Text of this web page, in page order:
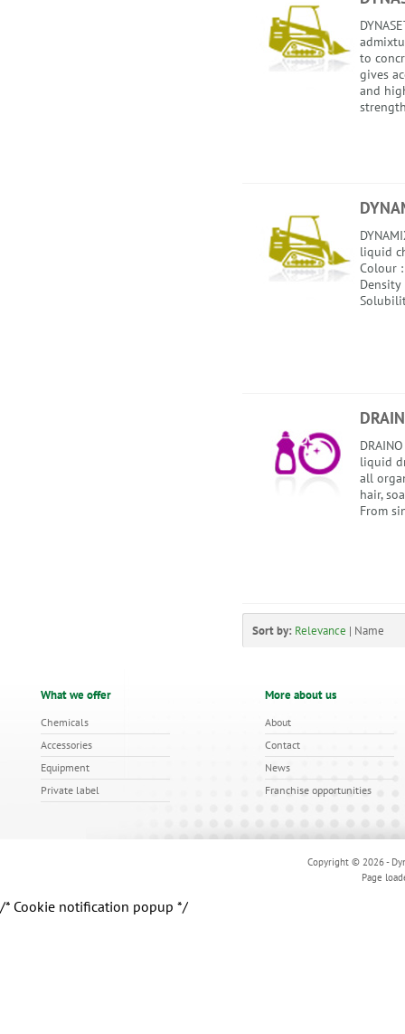
to
gives
and
liquid
Colour
Density
liquid
all
hair,
From
Sort by: Relevance | Name
What we offer
Chemicals
Accessories
Equipment
Private label
More about us
About
Contact
News
Franchise opportunities
Copyright © 2026 -
Page
/* Cookie notification popup */